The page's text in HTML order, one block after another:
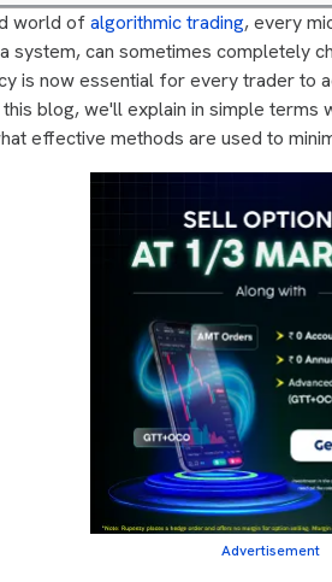
world ofalgorithmic trading, every
system, can sometimes completely
is now essential for every trader to
blog, we'll explain in simple terms
effective methods are used to
Advertisement